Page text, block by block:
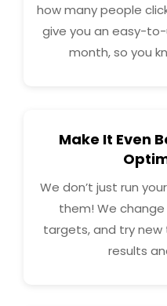
how many people
give you an easy-
month, so you
Make It Even
We don’t just run
them! We
targets, and try
results